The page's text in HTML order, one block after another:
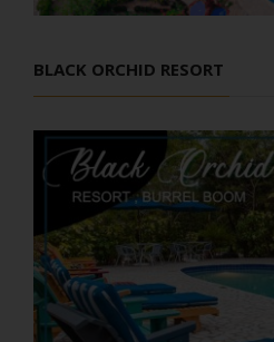
BLACK ORCHID RESORT